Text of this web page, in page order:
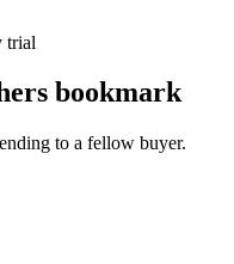
trial
bookmark
to a fellow buyer.